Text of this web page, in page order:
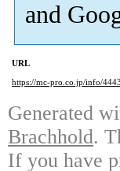
and
URL
https://mc-pro.co.jp/info/
Generated
Brachhold.
If you have